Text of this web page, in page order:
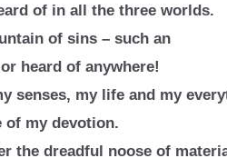
of in all the three worlds.
of sins – such an
heard of anywhere!
senses, my life and my
of my devotion.
the dreadful noose of